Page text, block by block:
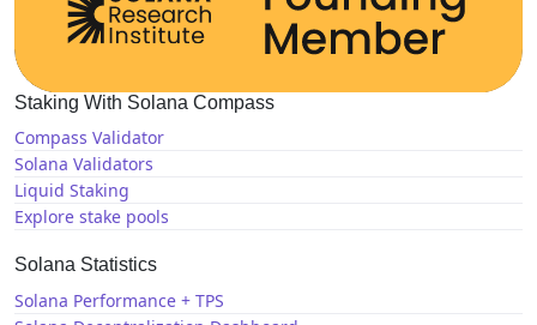
Staking With Solana Compass
Compass Validator
Solana Validators
Liquid Staking
Explore stake pools
Solana Statistics
Solana Performance + TPS